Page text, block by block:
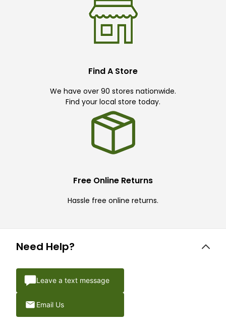
Find A Store
We have over 90 stores nationwide.
Find your local store today.
Free Online Returns
Hassle free online returns.
Need Help?
Leave a text message
Email Us